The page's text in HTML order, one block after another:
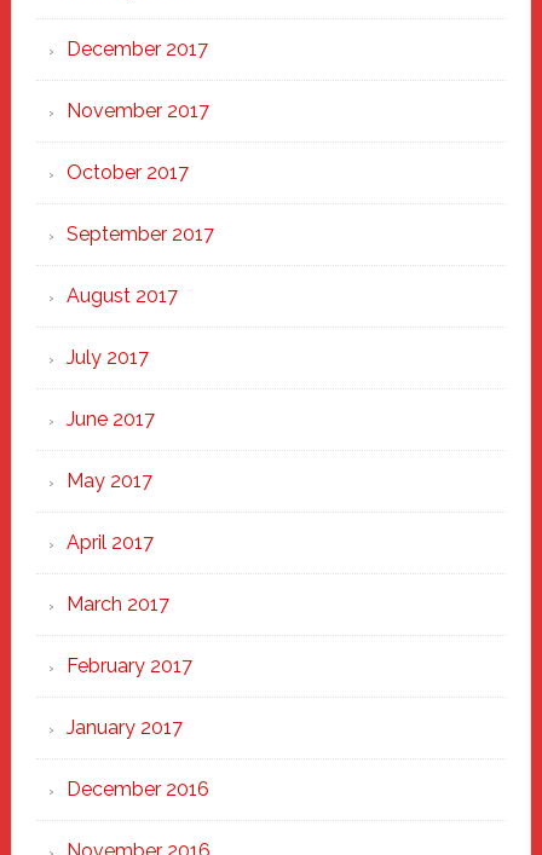
December 2017
November 2017
October 2017
September 2017
August 2017
July 2017
June 2017
May 2017
April 2017
March 2017
February 2017
January 2017
December 2016